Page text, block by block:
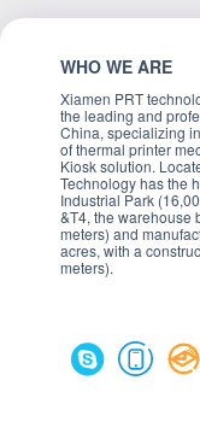
WHO WE ARE
Xiamen PRT
the leading and
China, specializing
of thermal printer
Kiosk solution.
Technology has the
Industrial Park
&T4, the warehouse
meters) and
acres, with a
meters).